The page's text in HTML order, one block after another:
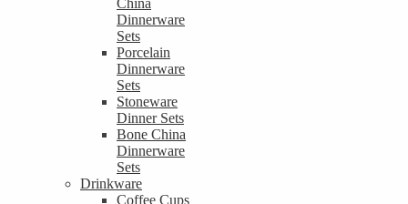
China
Dinnerware
Sets
Porcelain
Dinnerware
Sets
Stoneware
Dinner Sets
Bone China
Dinnerware
Sets
Drinkware
Coffee Cups